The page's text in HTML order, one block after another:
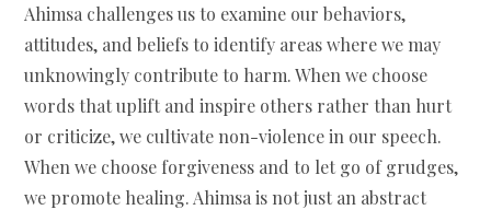
Ahimsa challenges us to examine our behaviors,
attitudes, and beliefs to identify areas where we may
unknowingly contribute to harm. When we choose
words that uplift and inspire others rather than hurt
or criticize, we cultivate non-violence in our speech.
When we choose forgiveness and to let go of grudges,
we promote healing. Ahimsa is not just an abstract